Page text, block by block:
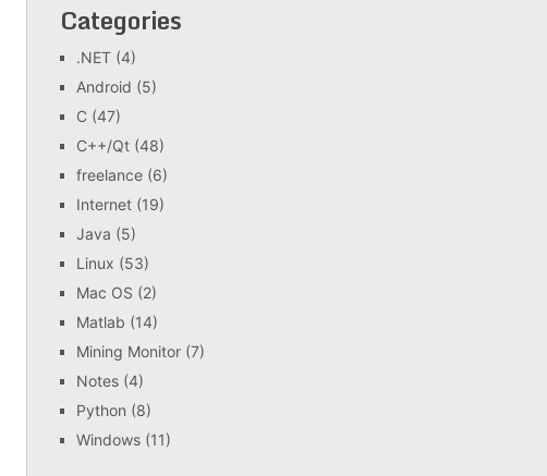
Categories
.NET (4)
Android (5)
C (47)
C++/Qt (48)
freelance (6)
Internet (19)
Java (5)
Linux (53)
Mac OS (2)
Matlab (14)
Mining Monitor (7)
Notes (4)
Python (8)
Windows (11)